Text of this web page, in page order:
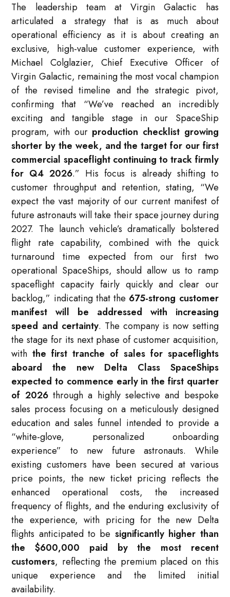
The leadership team at Virgin Galactic has
articulated a strategy that is as much about
operational efficiency as it is about creating an
exclusive, high-value customer experience, with
Michael Colglazier, Chief Executive Officer of
Virgin Galactic, remaining the most vocal champion
of the revised timeline and the strategic pivot,
confirming that “We’ve reached an incredibly
exciting and tangible stage in our SpaceShip
program, with our production checklist growing
shorter by the week, and the target for our first
commercial spaceflight continuing to track firmly
for Q4 2026.” His focus is already shifting to
customer throughput and retention, stating, “We
expect the vast majority of our current manifest of
future astronauts will take their space journey during
2027. The launch vehicle’s dramatically bolstered
flight rate capability, combined with the quick
turnaround time expected from our first two
operational SpaceShips, should allow us to ramp
spaceflight capacity fairly quickly and clear our
backlog,” indicating that the 675-strong customer
manifest will be addressed with increasing
speed and certainty. The company is now setting
the stage for its next phase of customer acquisition,
withthe first tranche of sales for spaceflights
aboard the new Delta Class SpaceShips
expected to commence early in the first quarter
of 2026through a highly selective and bespoke
sales process focusing on a meticulously designed
education and sales funnel intended to provide a
“white-glove, personalized onboarding
experience” to new future astronauts. While
existing customers have been secured at various
price points, the new ticket pricing reflects the
enhanced operational costs, the increased
frequency of flights, and the enduring exclusivity of
the experience, with pricing for the new Delta
flights anticipated to be significantly higher than
the $600,000 paid by the most recent
customers, reflecting the premium placed on this
unique experience and the limited initial
availability.